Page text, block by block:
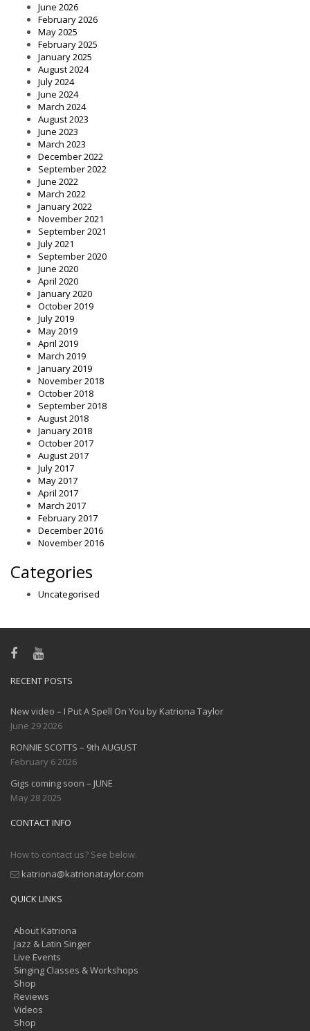
June 2026
February 2026
May 2025
February 2025
January 2025
August 2024
July 2024
June 2024
March 2024
August 2023
June 2023
March 2023
December 2022
September 2022
June 2022
March 2022
January 2022
November 2021
September 2021
July 2021
September 2020
June 2020
April 2020
January 2020
October 2019
July 2019
May 2019
April 2019
March 2019
January 2019
November 2018
October 2018
September 2018
August 2018
January 2018
October 2017
August 2017
July 2017
May 2017
April 2017
March 2017
February 2017
December 2016
November 2016
Categories
Uncategorised
RECENT POSTS
New video – I Put A Spell On You by Katriona Taylor
June 29 2026
RONNIE SCOTTS – 9th AUGUST
February 6 2026
Gigs coming soon – JUNE
May 28 2025
CONTACT INFO
How to contact us? See below.
katriona@katrionataylor.com
QUICK LINKS
About Katriona
Jazz & Latin Singer
Live Events
Singing Classes & Workshops
Shop
Reviews
Videos
Shop